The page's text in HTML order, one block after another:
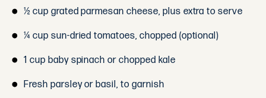
½ cup grated parmesan cheese, plus extra to serve
¼ cup sun-dried tomatoes, chopped (optional)
1 cup baby spinach or chopped kale
Fresh parsley or basil, to garnish